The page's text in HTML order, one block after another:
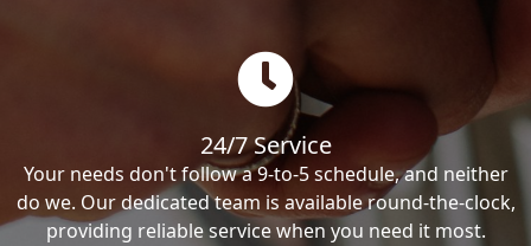
24/7 Service
Your needs don't follow a 9-to-5 schedule, and neither
do we. Our dedicated team is available round-the-clock,
providing reliable service when you need it most.